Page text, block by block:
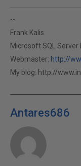
--
Frank Kalis
Microsoft SQL Server
Webmaster: http://
My blog: http://
Antares686